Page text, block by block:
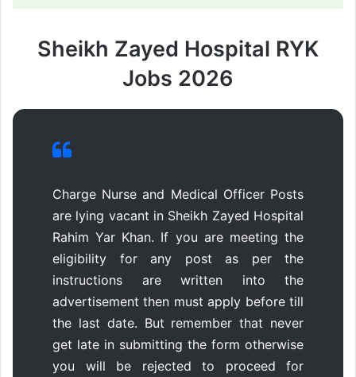
Sheikh Zayed Hospital RYK
Jobs 2026
Charge Nurse and Medical Officer Posts
are lying vacant in Sheikh Zayed Hospital
Rahim Yar Khan. If you are meeting the
eligibility for any post as per the
instructions are written into the
advertisement then must apply before till
the last date. But remember that never
get late in submitting the form otherwise
you will be rejected to proceed for